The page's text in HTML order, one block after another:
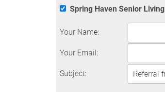
Spring Haven Senior Living
Your Name:
Your Email:
Subject: